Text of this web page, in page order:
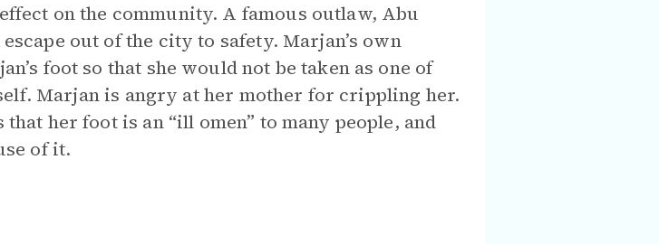
on the community. A famous outlaw, Abu
out of the city to safety. Marjan’s own
foot so that she would not be taken as one of
Marjan is angry at her mother for crippling her.
her foot is an “ill omen” to many people, and
of it.